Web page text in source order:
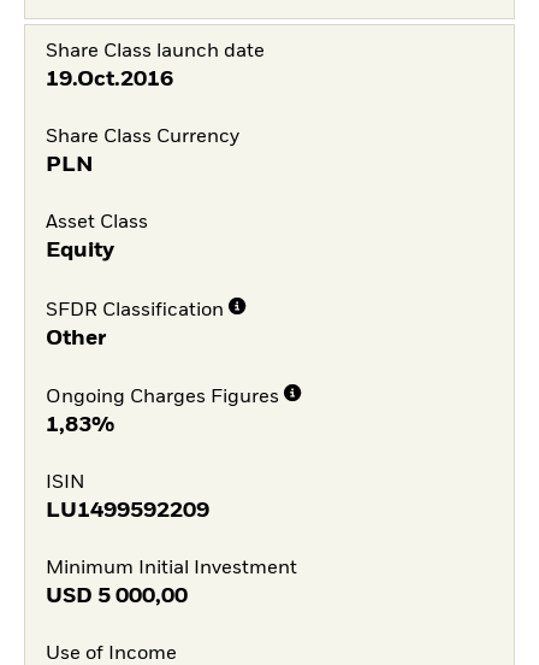
Share Class launch date
19.Oct.2016
Share Class Currency
PLN
Asset Class
Equity
SFDR Classification
Other
Ongoing Charges Figures
1,83%
ISIN
LU1499592209
Minimum Initial Investment
USD 5 000,00
Use of Income